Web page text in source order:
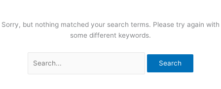
Sorry, but nothing matched your search terms. Please try again with
some different keywords.